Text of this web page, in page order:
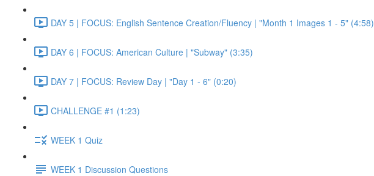
DAY 5 | FOCUS: English Sentence Creation/Fluency | "Month 1 Images 1 - 5" (4:58)
DAY 6 | FOCUS: American Culture | "Subway" (3:35)
DAY 7 | FOCUS: Review Day | "Day 1 - 6" (0:20)
CHALLENGE #1 (1:23)
WEEK 1 Quiz
WEEK 1 Discussion Questions